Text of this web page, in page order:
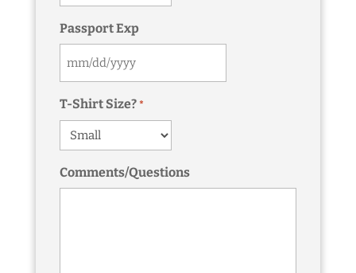
Passport Exp
MM
DD
T-Shirt Size? *
Comments/Questions